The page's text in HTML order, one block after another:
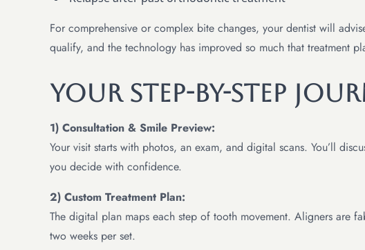
For comprehensive or complex bite changes, your dentist will
qualify, and the technology has improved so much that treatment
Your Step-By-Step
1) Consultation & Smile Preview:
Your visit starts with photos, an exam, and digital scans. You’ll
you decide with confidence.
2) Custom Treatment Plan:
The digital plan maps each step of tooth movement. Aligners are
two weeks per set.